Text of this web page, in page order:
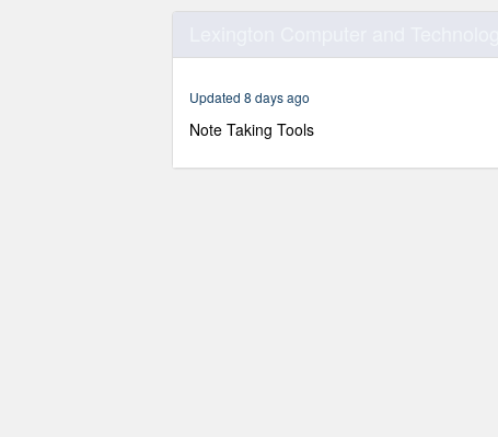
55
secondsVolume
90%
Updated 8 days ago
Note Taking Tools